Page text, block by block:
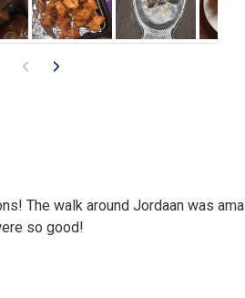
The walk around Jordaan was
so good!